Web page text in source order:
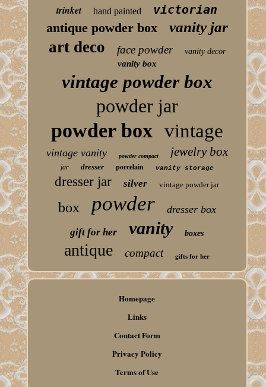
trinket hand painted victorian
antique powder box vanity jar
art deco face powder vanity decor
vanity box
vintage powder box
powder jar
powder box vintage
vintage vanity powder compact jewelry box
jar dresser porcelain vanity storage
dresser jar silver vintage powder jar
box powder dresser box
gift for her vanity boxes
antique compact gifts for her
Homepage
Links
Contact Form
Privacy Policy
Terms of Use